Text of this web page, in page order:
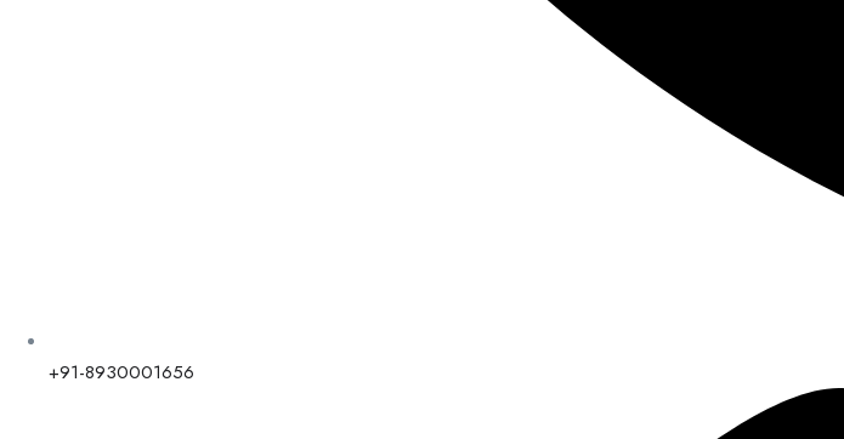
+91-8930001656